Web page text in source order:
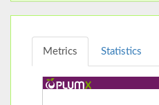
Metrics Statistics